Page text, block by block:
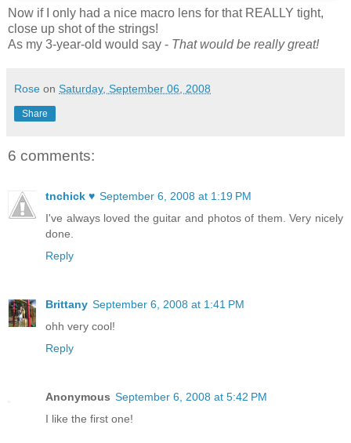
Now if I only had a nice macro lens for that REALLY tight,
close up shot of the strings!
As my 3-year-old would say - That would be really great!
Rose on Saturday, September 06, 2008
Share
6 comments:
tnchick ♥ September 6, 2008 at 1:19 PM
I've always loved the guitar and photos of them. Very nicely
done.
Reply
Brittany September 6, 2008 at 1:41 PM
ohh very cool!
Reply
Anonymous September 6, 2008 at 5:42 PM
I like the first one!